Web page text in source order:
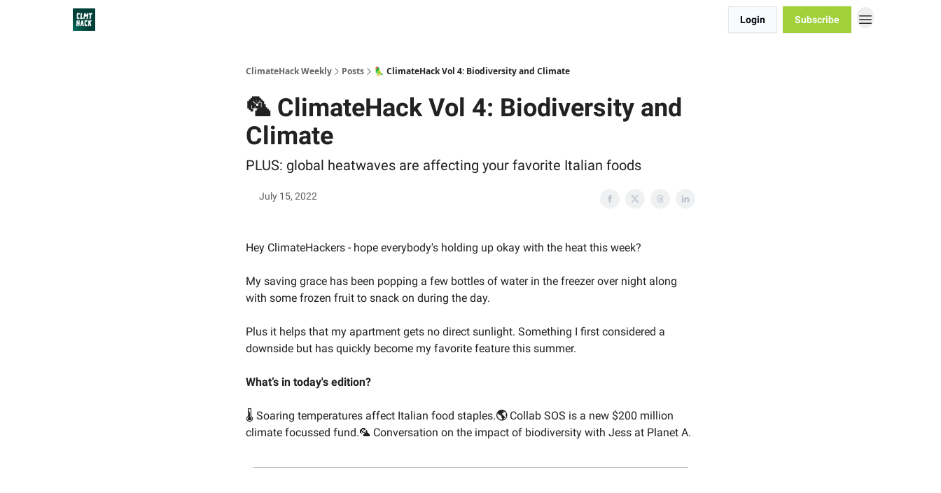
Login Subscribe
ClimateHack Weekly Posts 🦜 ClimateHack Vol 4: Biodiversity and Climate
🦜 ClimateHack Vol 4: Biodiversity and
Climate
PLUS: global heatwaves are affecting your favorite Italian foods
July 15, 2022
Hey ClimateHackers - hope everybody's holding up okay with the heat this week?
My saving grace has been popping a few bottles of water in the freezer over night along
with some frozen fruit to snack on during the day.
Plus it helps that my apartment gets no direct sunlight. Something I first considered a
downside but has quickly become my favorite feature this summer.
What’s in today's edition?
🌡 Soaring temperatures affect Italian food staples.🌎 Collab SOS is a new $200 million
climate focussed fund.🦜 Conversation on the impact of biodiversity with Jess at Planet A.